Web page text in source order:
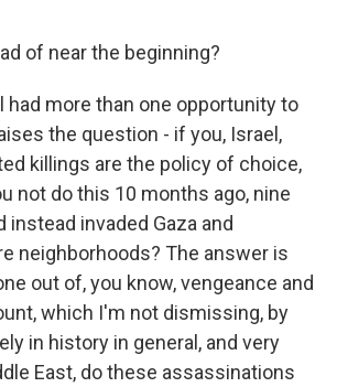
of near the beginning?
had more than one opportunity to
the question - if you, Israel,
killings are the policy of choice,
not do this 10 months ago, nine
instead invaded Gaza and
neighborhoods? The answer is
out of, you know, vengeance and
which I'm not dismissing, by
in history in general, and very
East, do these assassinations